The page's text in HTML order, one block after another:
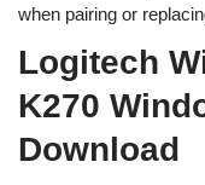
when pairing or
Logitech
K270
Download